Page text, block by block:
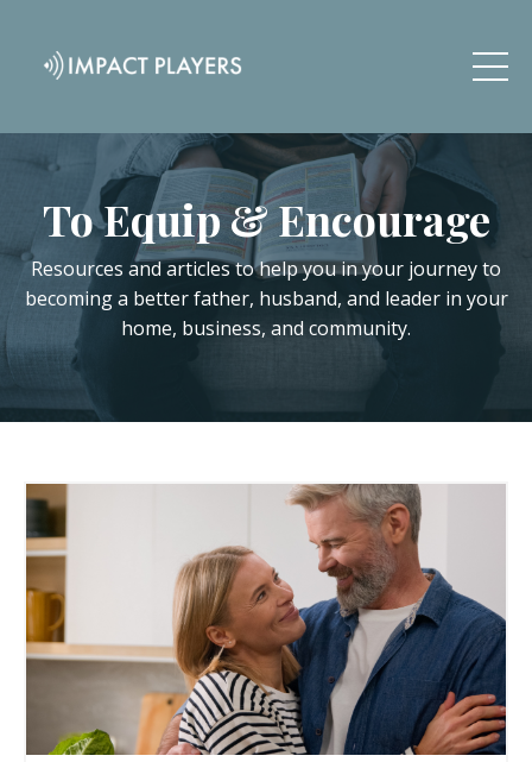
To Equip & Encourage
Resources and articles to help you in your journey to
becoming a better father, husband, and leader in your
home, business, and community.